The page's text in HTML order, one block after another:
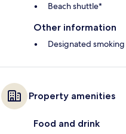
Beach shuttle*
Other information
Designated smoking
Property amenities
Food and drink